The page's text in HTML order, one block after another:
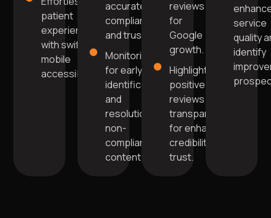
patient
experience
with swift
mobile
accessibility.
accurate
compliance
and trust.
Monitoring
for early
identification
and
resolution of
non-
compliant
content.
reviews
for
Google
growth.
Highlight
positive
reviews
transparently
for enhanced
credibility and
trust.
service
quality
identify